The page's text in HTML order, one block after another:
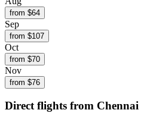
from $64
Sep
from $107
Oct
from $70
Nov
from $76
Direct flights from Chennai